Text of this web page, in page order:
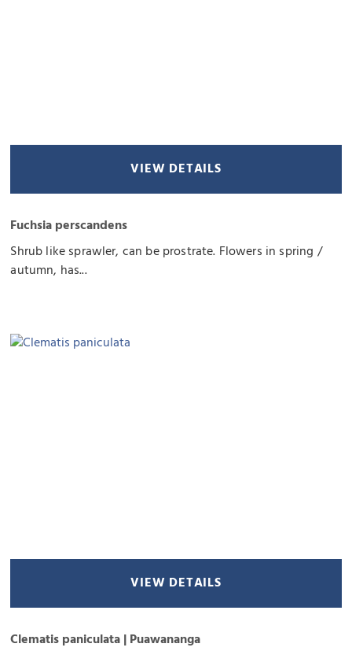
VIEW DETAILS
Fuchsia perscandens
Shrub like sprawler, can be prostrate. Flowers in spring /
autumn, has...
VIEW DETAILS
Clematis paniculata | Puawananga